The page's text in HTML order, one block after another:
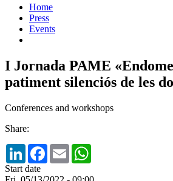
Home
Press
Events
I Jornada PAME
patiment silenciós de les
Conferences and workshops
Share:
LinkedInFacebook
Email
Start date